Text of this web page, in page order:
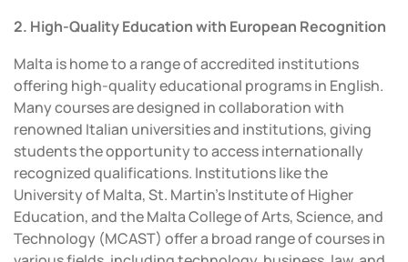
2. High-Quality Education with European Recognition
Malta is home to a range of accredited institutions
offering high-quality educational programs in English.
Many courses are designed in collaboration with
renowned Italian universities and institutions, giving
students the opportunity to access internationally
recognized qualifications. Institutions like the
University of Malta, St. Martin’s Institute of Higher
Education, and the Malta College of Arts, Science, and
Technology (MCAST) offer a broad range of courses in